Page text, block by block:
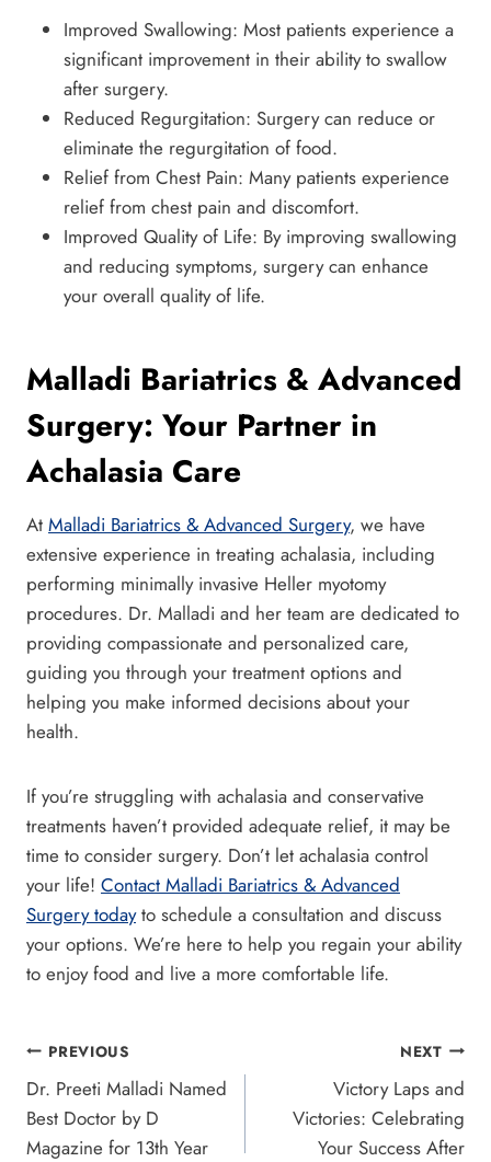
Improved Swallowing: Most patients experience a
significant improvement in their ability to swallow
after surgery.
Reduced Regurgitation: Surgery can reduce or
eliminate the regurgitation of food.
Relief from Chest Pain: Many patients experience
relief from chest pain and discomfort.
Improved Quality of Life: By improving swallowing
and reducing symptoms, surgery can enhance
your overall quality of life.
Malladi Bariatrics & Advanced
Surgery: Your Partner in
Achalasia Care
At Malladi Bariatrics & Advanced Surgery, we have
extensive experience in treating achalasia, including
performing minimally invasive Heller myotomy
procedures. Dr. Malladi and her team are dedicated to
providing compassionate and personalized care,
guiding you through your treatment options and
helping you make informed decisions about your
health.
If you’re struggling with achalasia and conservative
treatments haven’t provided adequate relief, it may be
time to consider surgery. Don’t let achalasia control
your life! Contact Malladi Bariatrics & Advanced
Surgery todayto schedule a consultation and discuss
your options. We’re here to help you regain your ability
to enjoy food and live a more comfortable life.
Post
navigation
PREVIOUS
Dr. Preeti Malladi Named
Best Doctor by D
Magazine for 13th Year
NEXT
Victory Laps and
Victories: Celebrating
Your Success After